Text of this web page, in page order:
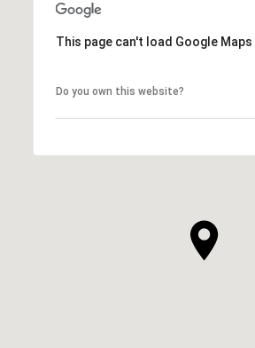
This page can't load Google
Do you own this website?